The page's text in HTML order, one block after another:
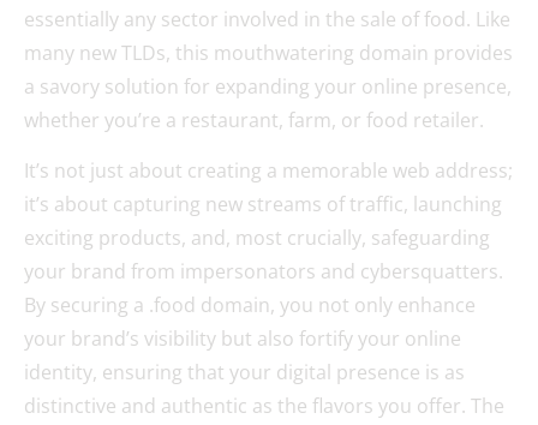
essentially any sector involved in the sale of food. Like
many new TLDs, this mouthwatering domain provides
a savory solution for expanding your online presence,
whether you’re a restaurant, farm, or food retailer.
It’s not just about creating a memorable web address;
it’s about capturing new streams of traffic, launching
exciting products, and, most crucially, safeguarding
your brand from impersonators and cybersquatters.
By securing a .food domain, you not only enhance
your brand’s visibility but also fortify your online
identity, ensuring that your digital presence is as
distinctive and authentic as the flavors you offer. The